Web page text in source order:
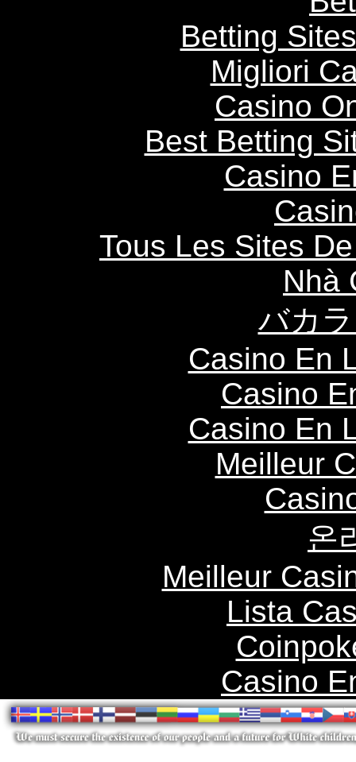
Betting
Migliori
Casino
Best Betting
Casino
Tous Les Sites
Nhà
バカ
Casino En
Casino
Casino En
Meilleur
온
Meilleur
Lista
Casino